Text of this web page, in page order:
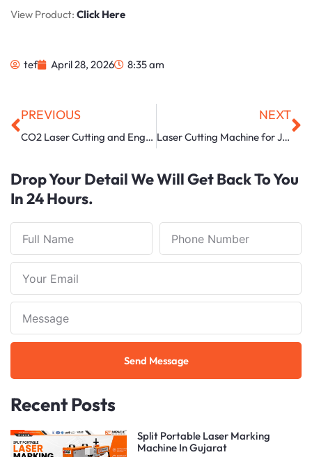
View Product: Click Here
tef April 28, 2026 8:35 am
Prev
PREVIOUS
CO2 Laser Cutting and Engraving Machine Manufacturer in Ahmedabad
NEXT
Laser Cutting Machine for Jewellery in Uttar Pradesh
Drop Your Detail We Will Get Back To You
In 24 Hours.
Full
Name
Phone
Number
Your
Email
Note
Send Message
Recent Posts
Split Portable Laser Marking
Machine In Gujarat